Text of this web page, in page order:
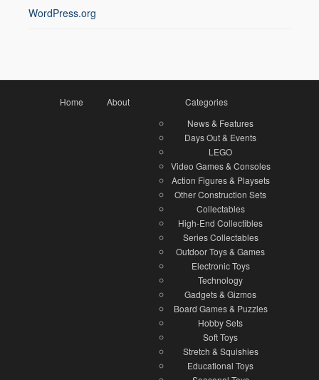
WordPress.org
Home About
Categories
News & Features
Days Out & Events
LEGO
Video Games & Consoles
Action Figures & Playsets
Other Construction Sets
Collectables
High-End Collectibles
Series Collectables
Outdoor Toys & Games
Electronic Toys
Technology
Gadgets & Gizmos
Board Games & Puzzles
Hobby Sets
Soft Toys
Stretch & Squishies
Educational Toys